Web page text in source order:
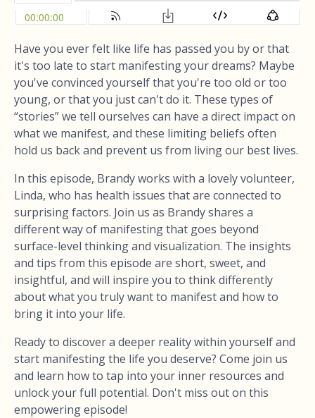
Have you ever felt like life has passed you by or that
it's too late to start manifesting your dreams? Maybe
you've convinced yourself that you're too old or too
young, or that you just can't do it. These types of
“stories” we tell ourselves can have a direct impact on
what we manifest, and these limiting beliefs often
hold us back and prevent us from living our best lives.
In this episode, Brandy works with a lovely volunteer,
Linda, who has health issues that are connected to
surprising factors. Join us as Brandy shares a
different way of manifesting that goes beyond
surface-level thinking and visualization. The insights
and tips from this episode are short, sweet, and
insightful, and will inspire you to think differently
about what you truly want to manifest and how to
bring it into your life.
Ready to discover a deeper reality within yourself and
start manifesting the life you deserve? Come join us
and learn how to tap into your inner resources and
unlock your full potential. Don't miss out on this
empowering episode!